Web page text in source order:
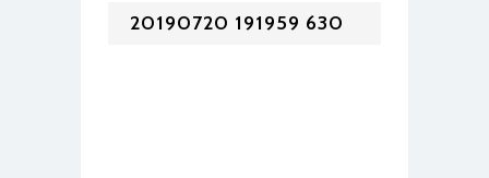
20190720 191959 630